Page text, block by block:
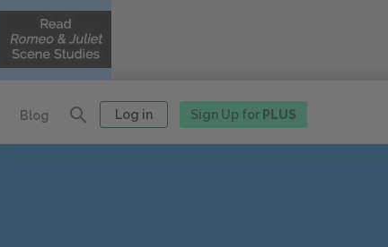
Blog Log in Sign Up for PLUS